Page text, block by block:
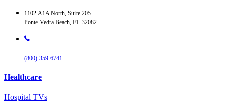
1102 A1A North, Suite 205
Ponte Vedra Beach, FL 32082
(800) 359-6741
Healthcare
Hospital TVs